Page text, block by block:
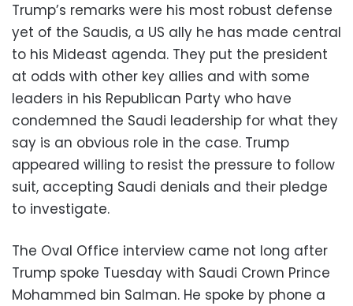
Trump’s remarks were his most robust defense
yet of the Saudis, a US ally he has made central
to his Mideast agenda. They put the president
at odds with other key allies and with some
leaders in his Republican Party who have
condemned the Saudi leadership for what they
say is an obvious role in the case. Trump
appeared willing to resist the pressure to follow
suit, accepting Saudi denials and their pledge
to investigate.
The Oval Office interview came not long after
Trump spoke Tuesday with Saudi Crown Prince
Mohammed bin Salman. He spoke by phone a